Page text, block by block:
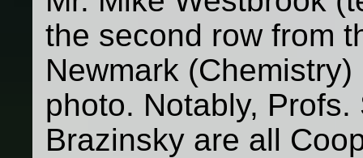
the second row from
Newmark
photo. Notably,
Brazinsky are all